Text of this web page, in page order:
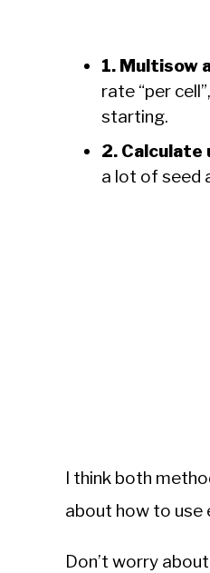
1. Multisow
rate “per
starting.
2.
a lot of seed
I think both
about how to use
Don’t worry